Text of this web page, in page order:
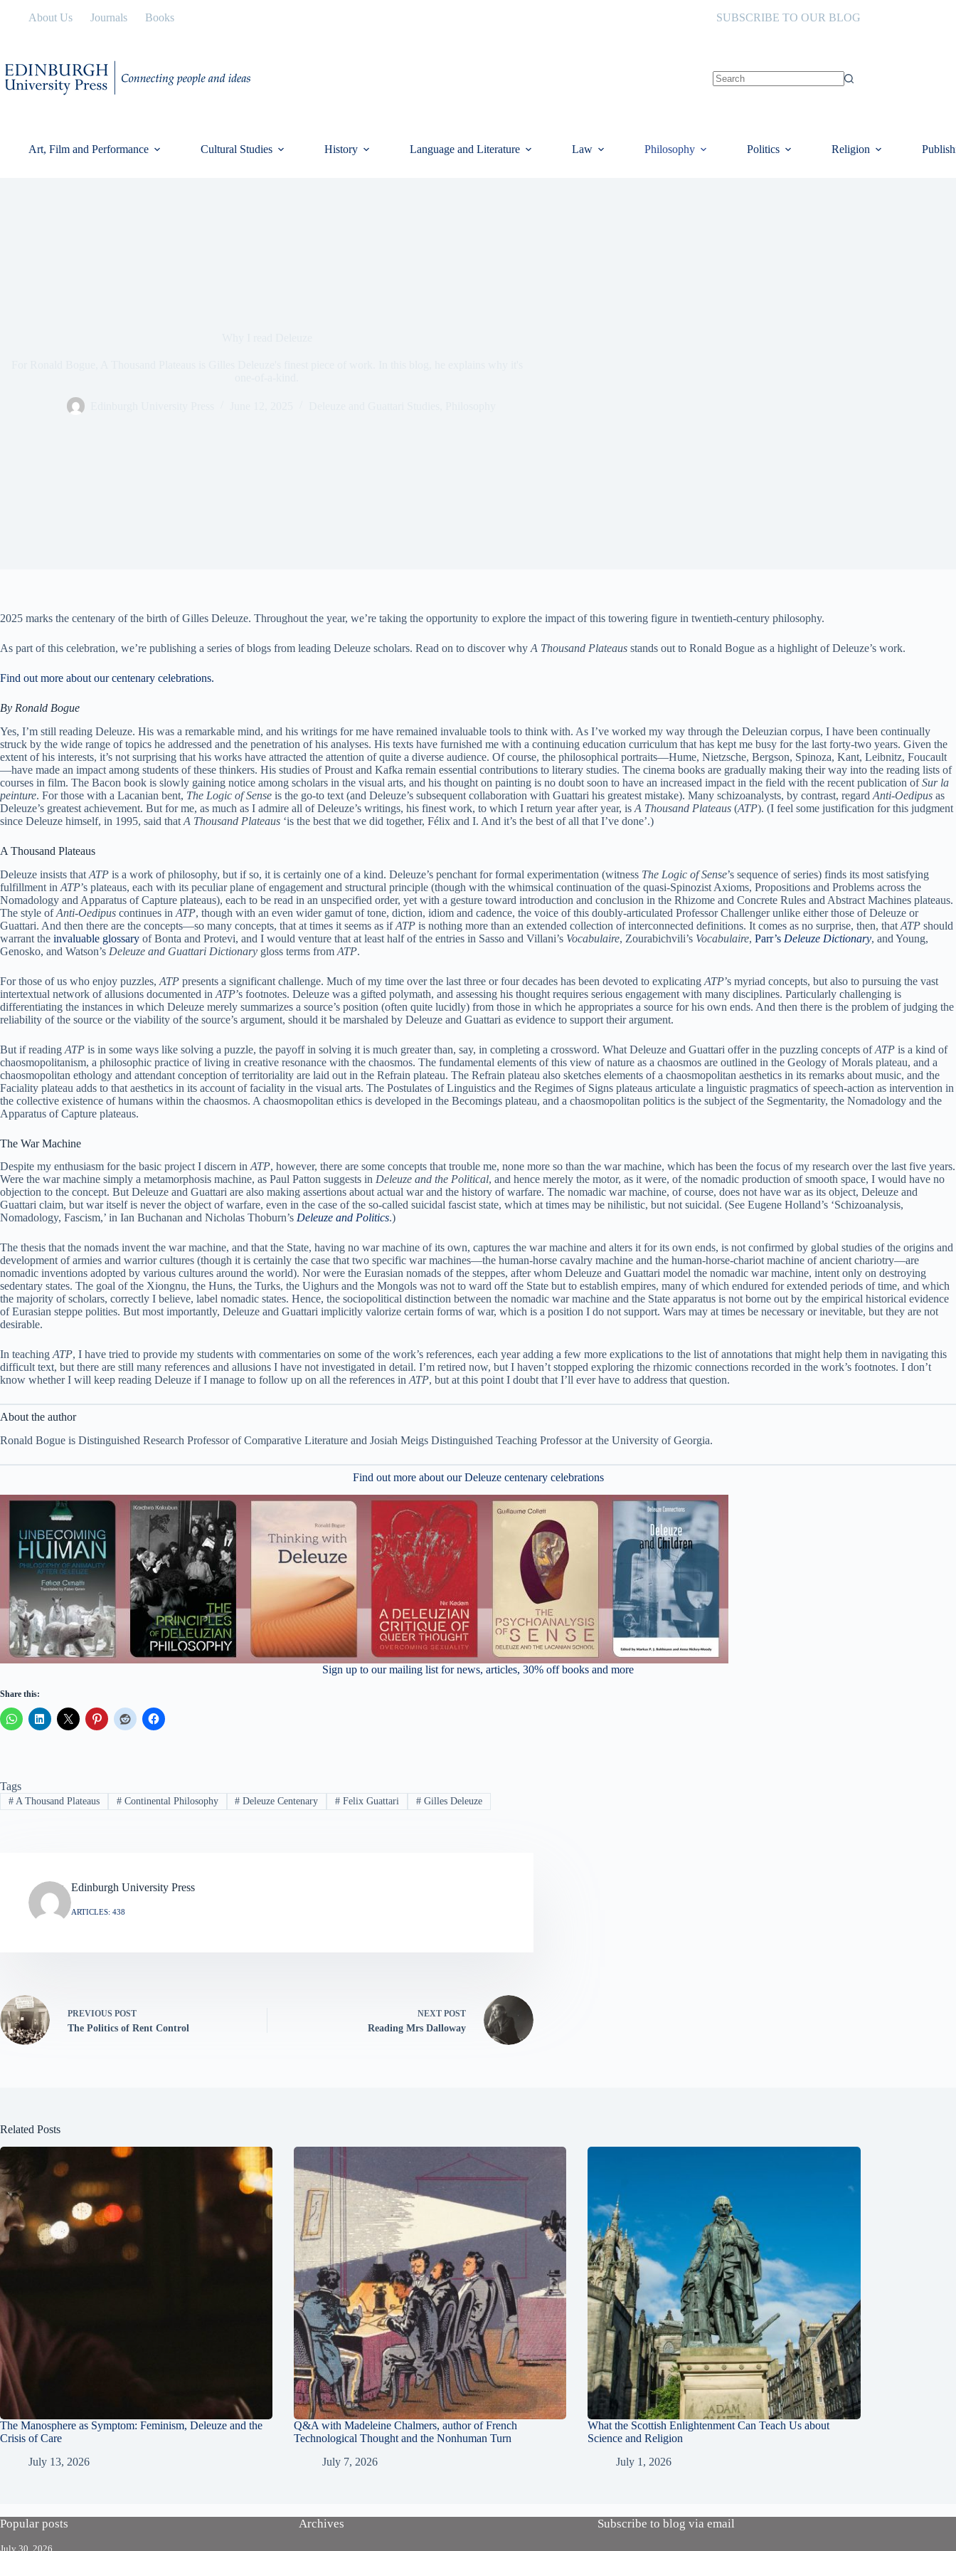
About Us Journals Books SUBSCRIBE TO OUR BLOG
Art, Film and Performance Cultural Studies History Language and Literature Law Philosophy Politics Religion
2025 marks the centenary of the birth of Gilles Deleuze. Throughout the year, we’re taking the opportunity to explore the impact of this towering figure in twentieth-century philosophy.
As part of this celebration, we’re publishing a series of blogs from leading Deleuze scholars. Read on to discover why A Thousand Plateaus stands out to Ronald Bogue as a highlight of Deleuze’s work.
Find out more about our centenary celebrations.
By Ronald Bogue
Yes, I’m still reading Deleuze. His was a remarkable mind, and his writings for me have remained invaluable tools to think with. As I’ve worked my way through the Deleuzian corpus, I have been continually
struck by the wide range of topics he addressed and the penetration of his analyses. His texts have furnished me with a continuing education curriculum that has kept me busy for the last forty-two years. Given the
extent of his interests, it’s not surprising that his works have attracted the attention of quite a diverse audience. Of course, the philosophical portraits—Hume, Nietzsche, Bergson, Spinoza, Kant, Leibnitz, Foucault
—have made an impact among students of these thinkers. His studies of Proust and Kafka remain essential contributions to literary studies. The cinema books are gradually making their way into the reading lists of
courses in film. The Bacon book is slowly gaining notice among scholars in the visual arts, and his thought on painting is no doubt soon to have an increased impact in the field with the recent publication ofSur la
peinture. For those with a Lacanian bent, The Logic of Sense is the go-to text (and Deleuze’s subsequent collaboration with Guattari his greatest mistake). Many schizoanalysts, by contrast, regard Anti-Oedipus as
Deleuze’s greatest achievement. But for me, as much as I admire all of Deleuze’s writings, his finest work, to which I return year after year, is A Thousand Plateaus (ATP). (I feel some justification for this judgment
since Deleuze himself, in 1995, said that A Thousand Plateaus ‘is the best that we did together, Félix and I. And it’s the best of all that I’ve done’.)
A Thousand Plateaus
Deleuze insists that ATP is a work of philosophy, but if so, it is certainly one of a kind. Deleuze’s penchant for formal experimentation (witness The Logic of Sense’s sequence of series) finds its most satisfying
fulfillment in ATP’s plateaus, each with its peculiar plane of engagement and structural principle (though with the whimsical continuation of the quasi-Spinozist Axioms, Propositions and Problems across the
Nomadology and Apparatus of Capture plateaus), each to be read in an unspecified order, yet with a gesture toward introduction and conclusion in the Rhizome and Concrete Rules and Abstract Machines plateaus.
The style ofAnti-Oedipus continues in ATP, though with an even wider gamut of tone, diction, idiom and cadence, the voice of this doubly-articulated Professor Challenger unlike either those of Deleuze or
Guattari. And then there are the concepts—so many concepts, that at times it seems as ifATP is nothing more than an extended collection of interconnected definitions. It comes as no surprise, then, that ATP should
warrant the invaluable glossary of Bonta and Protevi, and I would venture that at least half of the entries in Sasso and Villani’s Vocabulaire, Zourabichvili’s Vocabulaire, Parr’s Deleuze Dictionary, and Young,
Genosko, and Watson’s Deleuze and Guattari Dictionary gloss terms from ATP.
For those of us who enjoy puzzles, ATP presents a significant challenge. Much of my time over the last three or four decades has been devoted to explicating ATP’s myriad concepts, but also to pursuing the vast
intertextual network of allusions documented in ATP’s footnotes. Deleuze was a gifted polymath, and assessing his thought requires serious engagement with many disciplines. Particularly challenging is
differentiating the instances in which Deleuze merely summarizes a source’s position (often quite lucidly) from those in which he appropriates a source for his own ends. And then there is the problem of judging the
reliability of the source or the viability of the source’s argument, should it be marshaled by Deleuze and Guattari as evidence to support their argument.
But if reading ATP is in some ways like solving a puzzle, the payoff in solving it is much greater than, say, in completing a crossword. What Deleuze and Guattari offer in the puzzling concepts ofATP is a kind of
chaosmopolitanism, a philosophic practice of living in creative resonance with the chaosmos. The fundamental elements of this view of nature as a chaosmos are outlined in the Geology of Morals plateau, and a
chaosmopolitan ethology and attendant conception of territoriality are laid out in the Refrain plateau. The Refrain plateau also sketches elements of a chaosmopolitan aesthetics in its remarks about music, and the
Faciality plateau adds to that aesthetics in its account of faciality in the visual arts. The Postulates of Linguistics and the Regimes of Signs plateaus articulate a linguistic pragmatics of speech-action as intervention in
the collective existence of humans within the chaosmos. A chaosmopolitan ethics is developed in the Becomings plateau, and a chaosmopolitan politics is the subject of the Segmentarity, the Nomadology and the
Apparatus of Capture plateaus.
The War Machine
Despite my enthusiasm for the basic project I discern in ATP, however, there are some concepts that trouble me, none more so than the war machine, which has been the focus of my research over the last five years.
Were the war machine simply a metamorphosis machine, as Paul Patton suggests in Deleuze and the Political, and hence merely the motor, as it were, of the nomadic production of smooth space, I would have no
objection to the concept. But Deleuze and Guattari are also making assertions about actual war and the history of warfare. The nomadic war machine, of course, does not have war as its object, Deleuze and
Guattari claim, but war itself is never the object of warfare, even in the case of the so-called suicidal fascist state, which at times may be nihilistic, but not suicidal. (See Eugene Holland’s ‘Schizoanalysis,
Nomadology, Fascism,’ in Ian Buchanan and Nicholas Thoburn’s Deleuze and Politics.)
The thesis that the nomads invent the war machine, and that the State, having no war machine of its own, captures the war machine and alters it for its own ends, is not confirmed by global studies of the origins and
development of armies and warrior cultures (though it is certainly the case that two specific war machines—the human-horse cavalry machine and the human-horse-chariot machine of ancient chariotry—are
nomadic inventions adopted by various cultures around the world). Nor were the Eurasian nomads of the steppes, after whom Deleuze and Guattari model the nomadic war machine, intent only on destroying
sedentary states. The goal of the Xiongnu, the Huns, the Turks, the Uighurs and the Mongols was not to ward off the State but to establish empires, many of which endured for extended periods of time, and which
the majority of scholars, correctly I believe, label nomadic states. Hence, the sociopolitical distinction between the nomadic war machine and the State apparatus is not borne out by the empirical historical evidence
of Eurasian steppe polities. But most importantly, Deleuze and Guattari implicitly valorize certain forms of war, which is a position I do not support. Wars may at times be necessary or inevitable, but they are not
desirable.
In teaching ATP, I have tried to provide my students with commentaries on some of the work’s references, each year adding a few more explications to the list of annotations that might help them in navigating this
difficult text, but there are still many references and allusions I have not investigated in detail. I’m retired now, but I haven’t stopped exploring the rhizomic connections recorded in the work’s footnotes. I don’t
know whether I will keep reading Deleuze if I manage to follow up on all the references in ATP, but at this point I doubt that I’ll ever have to address that question.
About the author
Ronald Bogue is Distinguished Research Professor of Comparative Literature and Josiah Meigs Distinguished Teaching Professor at the University of Georgia.
Find out more about our Deleuze centenary celebrations
Sign up to our mailing list for news, articles, 30% off books and more
Share this:
Tags
#A Thousand Plateaus #Continental Philosophy # Deleuze Centenary # Felix Guattari # Gilles Deleuze
Edinburgh University Press
ARTICLES: 438
PREVIOUS POST
The Politics of Rent Control
NEXT POST
Reading Mrs Dalloway
Related Posts
The Manosphere as Symptom: Feminism, Deleuze and the
Crisis of Care
July 13, 2026
Q&A with Madeleine Chalmers, author of French
Technological Thought and the Nonhuman Turn
July 7, 2026
What the Scottish Enlightenment Can Teach Us about
Science and Religion
July 1, 2026
Popular posts
July 30, 2026
Archives Subscribe to blog via email